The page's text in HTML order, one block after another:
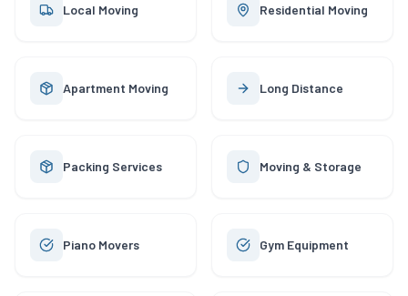
Local Moving Residential Moving
Apartment Moving Long Distance
Packing Services Moving & Storage
Piano Movers Gym Equipment